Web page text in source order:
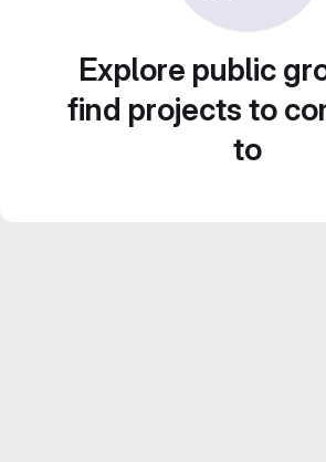
Explore public
find projects to
to